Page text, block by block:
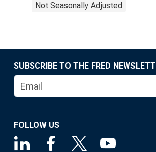
Not Seasonally Adjusted
SUBSCRIBE TO THE FRED
FOLLOW US